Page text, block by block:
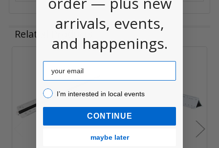
Related Products
Related
Products
arrivals, events,
and happenings.
Email
I’m interested in local events!
I’m interested in local events
CONTINUE
maybe later